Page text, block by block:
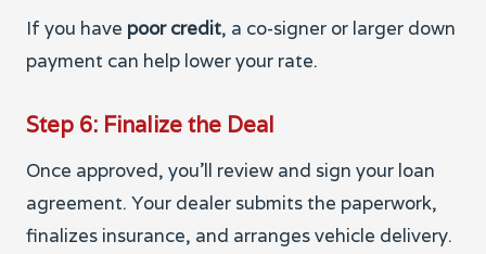
If you have poor credit, a co-signer or larger down
payment can help lower your rate.
Step 6: Finalize the Deal
Once approved, you’ll review and sign your loan
agreement. Your dealer submits the paperwork,
finalizes insurance, and arranges vehicle delivery.